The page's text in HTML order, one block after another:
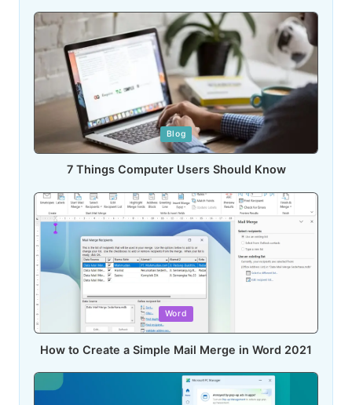
Posted
in
Blog
7 Things Computer Users Should Know
Word
How to Create a Simple Mail Merge in Word 2021